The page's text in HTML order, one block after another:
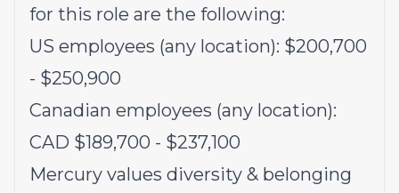
for this role are the following:
US employees (any location): $200,700
- $250,900
Canadian employees (any location):
CAD $189,700 - $237,100
Mercury values diversity & belonging